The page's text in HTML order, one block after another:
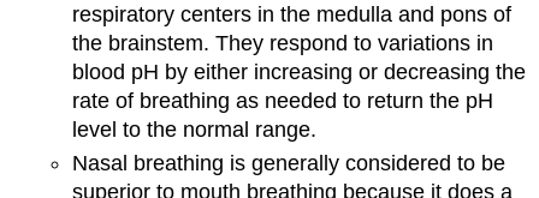
respiratory centers in the medulla and pons of
the brainstem. They respond to variations in
blood pH by either increasing or decreasing the
rate of breathing as needed to return the pH
level to the normal range.
Nasal breathing is generally considered to be
superior to mouth breathing because it does a